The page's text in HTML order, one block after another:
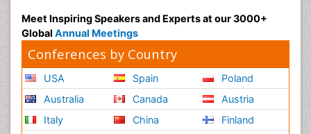
Meet Inspiring Speakers and Experts at our 3000+
Global Annual Meetings
Conferences by Country
USA
Australia
Italy
Spain
Canada
China
Poland
Austria
Finland